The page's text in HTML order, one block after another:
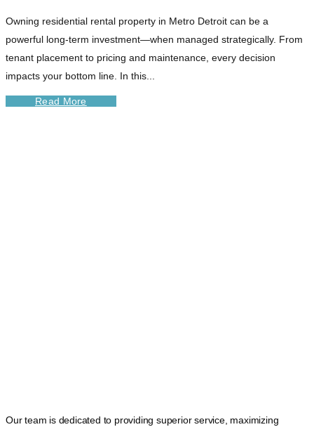
WAYNE COUNTY
PROPERTY
SERVICES TAG
Owning residential rental property in Metro Detroit can be a
powerful long-term investment—when managed strategically. From
tenant placement to pricing and maintenance, every decision
impacts your bottom line. In this...
Read More
Our team is dedicated to providing superior service, maximizing